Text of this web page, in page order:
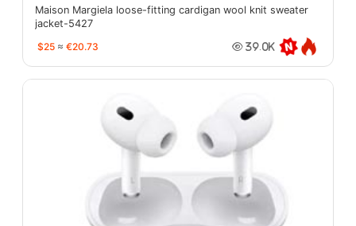
Maison Margiela loose-fitting cardigan wool knit sweater
jacket-5427
$25 ≈ €20.73 39.0K